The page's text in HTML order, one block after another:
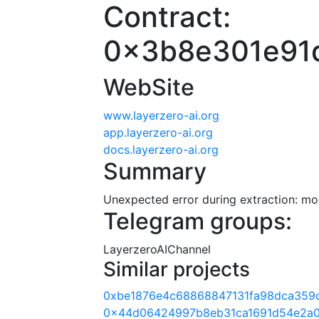
Contract:
WebSite
www.layerzero-ai.org
app.layerzero-ai.org
docs.layerzero-ai.org
Summary
Unexpected error during extraction:
Telegram groups:
LayerzeroAIChannel
Similar projects